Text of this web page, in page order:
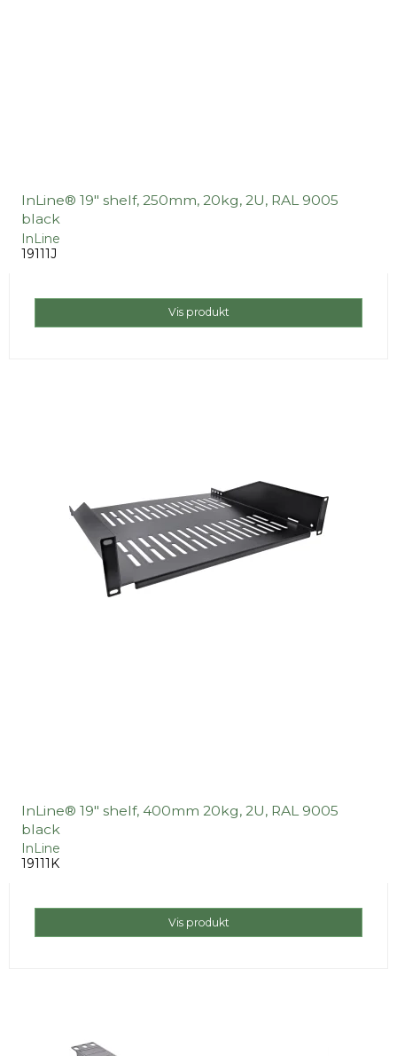
InLine® 19" shelf, 250mm, 20kg, 2U, RAL 9005
black
InLine
19111J
Vis produkt
InLine® 19" shelf, 400mm 20kg, 2U, RAL 9005
black
InLine
19111K
Vis produkt